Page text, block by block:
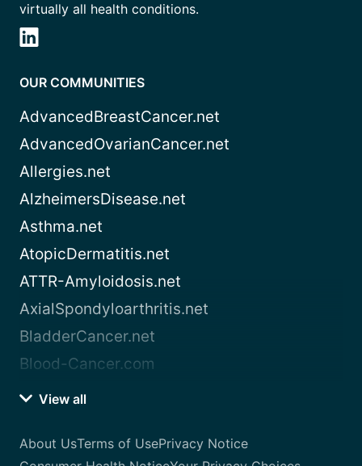
virtually all health conditions.
OUR COMMUNITIES
AdvancedBreastCancer.net
AdvancedOvarianCancer.net
Allergies.net
AlzheimersDisease.net
Asthma.net
AtopicDermatitis.net
ATTR-Amyloidosis.net
AxialSpondyloarthritis.net
BladderCancer.net
Blood-Cancer.com
View all
About UsTerms of UsePrivacy Notice